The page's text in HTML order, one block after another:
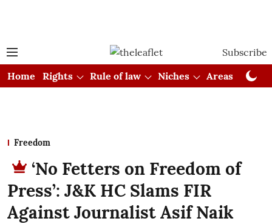
Subscribe
Home
Rights Rule of law Niches Areas
Freedom
‘No Fetters on Freedom of
Press’: J&K HC Slams FIR
Against Journalist Asif Naik